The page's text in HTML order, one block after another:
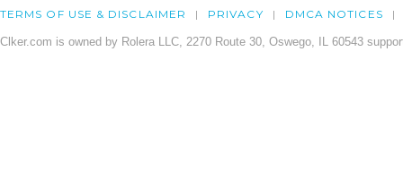
TERMS OF USE & DISCLAIMER PRIVACY DMCA NOTICES
Clker.com is owned by Rolera LLC, 2270 Route 30, Oswego, IL 60543